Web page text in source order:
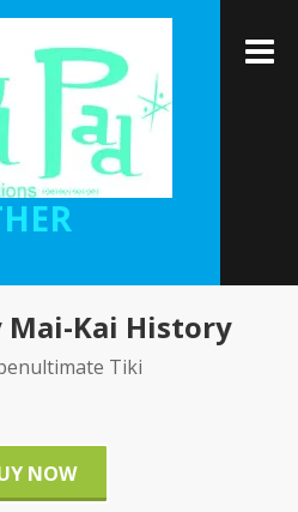
Mai-Kai History
Tiki
NOW